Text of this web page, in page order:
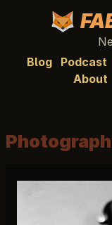
Blog
Podcast
About